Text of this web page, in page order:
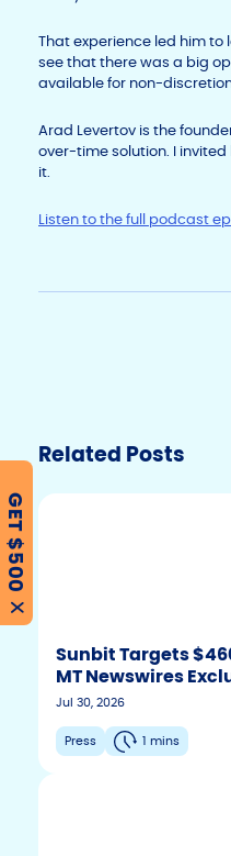
That experience led him
see that there was a big
available for non-
Arad Levertov is the
over-time solution. I
it.
Listen to the full podcast
Related Posts
Sunbit Targets
MT Newswires
Jul 30, 2026
Press 1 mins
GET $500
X